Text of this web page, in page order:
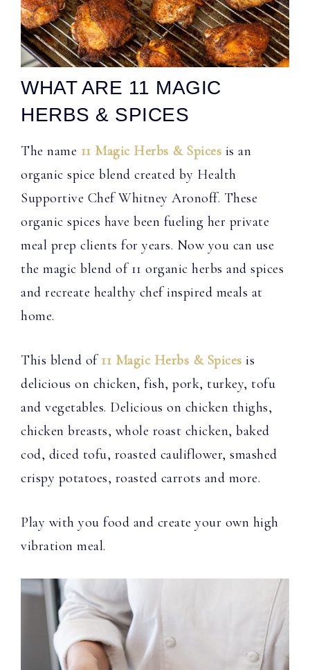
WHAT ARE 11 MAGIC
HERBS & SPICES
The name 11 Magic Herbs & Spices is an
organic spice blend created by Health
Supportive Chef Whitney Aronoff. These
organic spices have been fueling her private
meal prep clients for years. Now you can use
the magic blend of 11 organic herbs and spices
and recreate healthy chef inspired meals at
home.
This blend of 11 Magic Herbs & Spices is
delicious on chicken, fish, pork, turkey, tofu
and vegetables. Delicious on chicken thighs,
chicken breasts, whole roast chicken, baked
cod, diced tofu, roasted cauliflower, smashed
crispy potatoes, roasted carrots and more.
Play with you food and create your own high
vibration meal.